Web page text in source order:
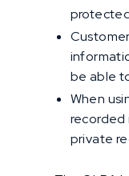
be able
When
recorded
private